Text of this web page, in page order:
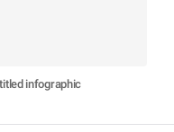
infographic